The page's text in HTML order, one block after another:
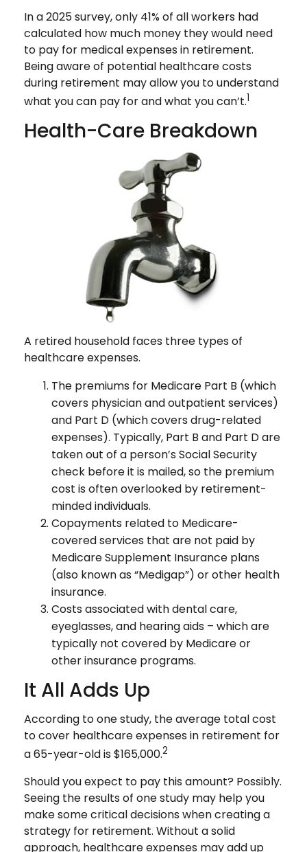
In a 2025 survey, only 41% of all workers had
calculated how much money they would need
to pay for medical expenses in retirement.
Being aware of potential healthcare costs
during retirement may allow you to understand
what you can pay for and what you can’t.1
Health-Care Breakdown
A retired household faces three types of
healthcare expenses.
The premiums for Medicare Part B (which
covers physician and outpatient services)
and Part D (which covers drug-related
expenses). Typically, Part B and Part D are
taken out of a person’s Social Security
check before it is mailed, so the premium
cost is often overlooked by retirement-
minded individuals.
Copayments related to Medicare-
covered services that are not paid by
Medicare Supplement Insurance plans
(also known as “Medigap”) or other health
insurance.
Costs associated with dental care,
eyeglasses, and hearing aids – which are
typically not covered by Medicare or
other insurance programs.
It All Adds Up
According to one study, the average total cost
to cover healthcare expenses in retirement for
a 65-year-old is $165,000.2
Should you expect to pay this amount? Possibly.
Seeing the results of one study may help you
make some critical decisions when creating a
strategy for retirement. Without a solid
approach, healthcare expenses may add up